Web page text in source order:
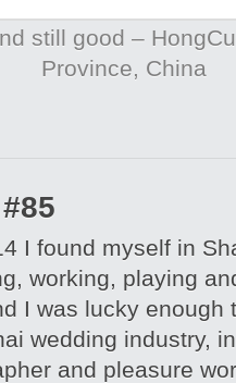
still good –
Province, China
I found myself in
working, playing
I was lucky enough
wedding industry,
and pleasure